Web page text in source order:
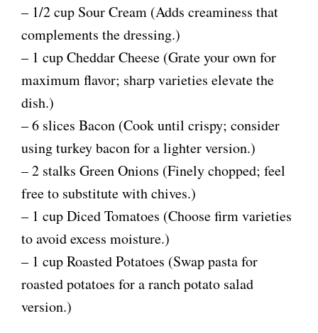
– 1/2 cup Sour Cream (Adds creaminess that
complements the dressing.)
– 1 cup Cheddar Cheese (Grate your own for
maximum flavor; sharp varieties elevate the
dish.)
– 6 slices Bacon (Cook until crispy; consider
using turkey bacon for a lighter version.)
– 2 stalks Green Onions (Finely chopped; feel
free to substitute with chives.)
– 1 cup Diced Tomatoes (Choose firm varieties
to avoid excess moisture.)
– 1 cup Roasted Potatoes (Swap pasta for
roasted potatoes for a ranch potato salad
version.)